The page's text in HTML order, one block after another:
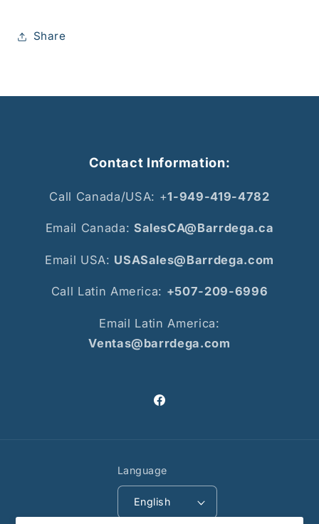
Share
Contact Information:
Call Canada/USA: +1-949-419-4782
Email Canada: SalesCA@Barrdega.ca
Email USA: USASales@Barrdega.com
Call Latin America: +507-209-6996
Email Latin America:
Ventas@barrdega.com
Facebook
Language
English